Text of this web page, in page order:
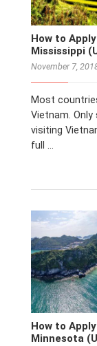
How to
Mississippi
November 7,
Most
Vietnam.
visiting
full …
How to
Minnesota